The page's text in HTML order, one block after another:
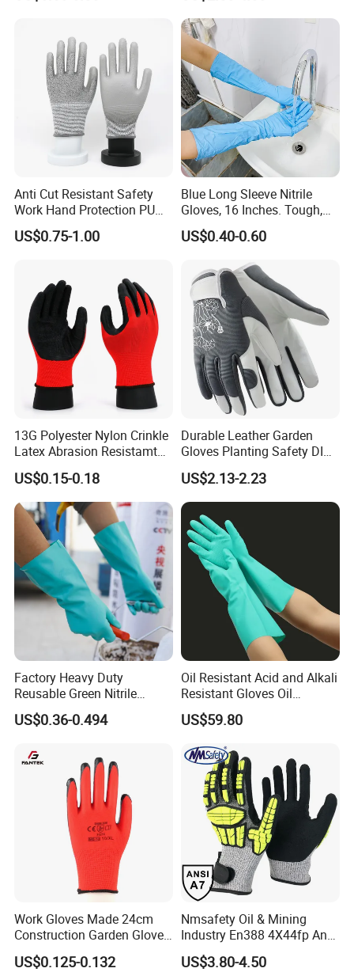
Anti Cut Resistant Safety
Work Hand Protection PU
Coated Glove
US$0.75-1.00
Blue Long Sleeve Nitrile
Gloves, 16 Inches. Tough,
Chemical Proof. Long Cuffs.
for Aquaculture, Food
US$0.40-0.60
13G Polyester Nylon Crinkle
Latex Abrasion Resistamt
Factory Labor Protection
Gloves
US$0.15-0.18
Durable Leather Garden
Gloves Planting Safety DIY
Working Wear Resistant
Landscaping Puncture
Resistant Gloves
US$2.13-2.23
Factory Heavy Duty
Reusable Green Nitrile
Rubber Chemical Resistant
Industry Luvas Guantes
Alkali & Oil Protection
Safety Work Gloves
US$0.36-0.494
Oil Resistant Acid and Alkali
Resistant Gloves Oil
Resistant Wear-Resistant
Rubber Machine Repair
Nitrile Protective Industrial
Gloves
US$59.80
Work Gloves Made 24cm
Construction Garden Glove
with Nitrile Coating
US$0.125-0.132
Nmsafety Oil & Mining
Industry En388 4X44fp Anti
Impact Cut Resistant Glove
US$3.80-4.50